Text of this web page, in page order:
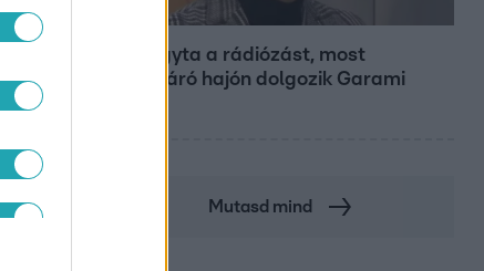
Otthagyta a rádiózást, most
óceánjáró hajón dolgozik Garami
Mutasd mind